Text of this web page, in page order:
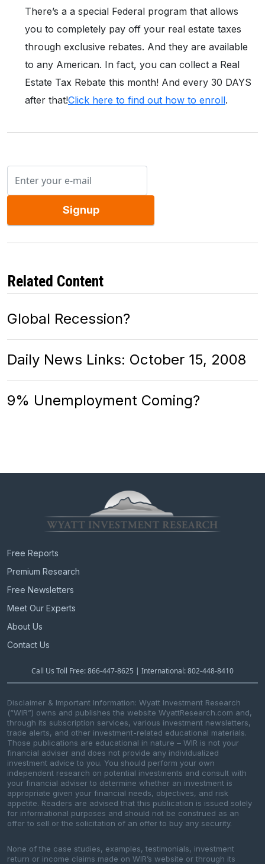
There’s a a special Federal program that allows
you to completely pay off your real estate taxes
through exclusive rebates. And they are available
to any American. In fact, you can collect a Real
Estate Tax Rebate this month! And every 30 DAYS
after that!Click here to find out how to enroll.
Signup
Related Content
Global Recession?
Daily News Links: October 15, 2008
9% Unemployment Coming?
Free Reports
Premium Research
Free Newsletters
Meet Our Experts
About Us
Contact Us
Call Us Toll Free: 866-447-8625 | International: 802-448-8410
Disclaimer & Important Information: Wyatt Investment Research
(“WIR”) owns and publishes the website WyattResearch.com and,
through its subscription services, various investment newsletters,
trade alerts, and other investment-related educational materials.
Those publications are educational in nature – WIR is not your
financial adviser and does not provide any individualized
investment advice to you. You should perform your own
independent research on potential investments and consult with
your financial adviser to determine whether an investment is
appropriate given your financial needs, objectives, and risk
appetite. Readers are advised that this publication is issued solely
for informational purposes and should not be construed as an
offer to sell or the solicitation of an offer to buy any security.
None of the case studies, examples, testimonials, investment
return or income claims made on WIR’s website or through its